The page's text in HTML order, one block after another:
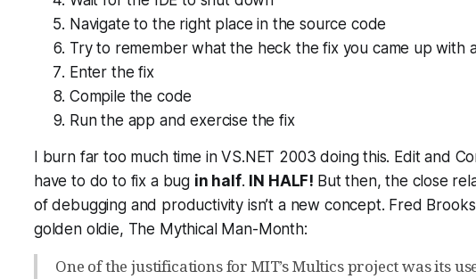
Navigate to the right place in the source code
Try to remember what the heck the fix you came up with
Enter the fix
Compile the code
Run the app and exercise the fix
I burn far too much time in VS.NET 2003 doing this. Edit and
have to do to fix a bug in half. IN HALF! But then, the close
of debugging and productivity isn’t a new concept. Fred
golden oldie, The Mythical Man-Month:
One of the justifications for MIT’s Multics project was its